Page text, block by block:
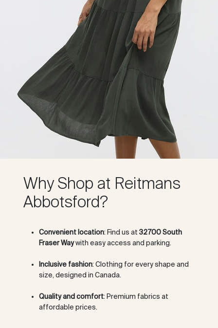
Why Shop at Reitmans
Abbotsford?
Convenient location: Find us at 32700 South
Fraser Waywith easy access and parking.
Inclusive fashion: Clothing for every shape and
size, designed in Canada.
Quality and comfort: Premium fabrics at
affordable prices.